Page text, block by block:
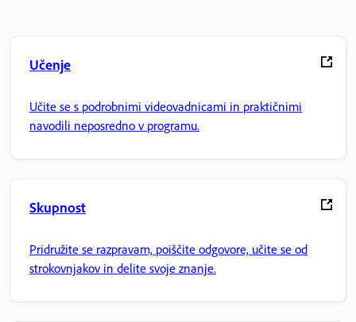
Učenje
Učite se s podrobnimi videovadnicami in praktičnimi
navodili neposredno v programu.
Skupnost
Pridružite se razpravam, poiščite odgovore, učite se od
strokovnjakov in delite svoje znanje.